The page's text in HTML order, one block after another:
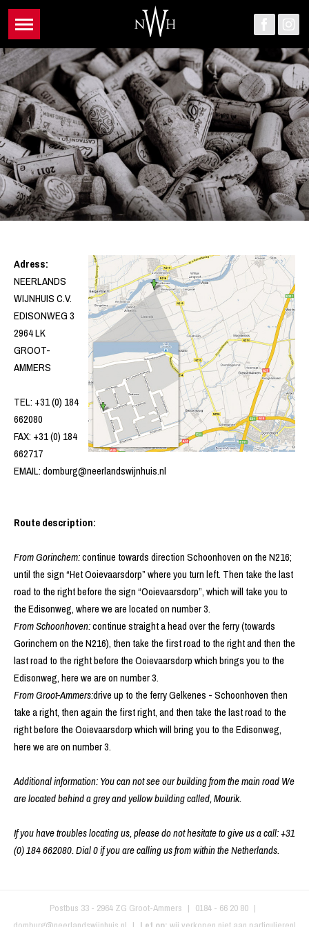
Adress:
NEERLANDS
WIJNHUIS C.V.
EDISONWEG 3
2964 LK
GROOT-
AMMERS
TEL: +31 (0) 184
662080
FAX: +31 (0) 184
662717
EMAIL: domburg@neerlandswijnhuis.nl
Route description:
From Gorinchem:continue towards direction Schoonhoven on the N216;
until the sign “Het Ooievaarsdorp” where you turn left. Then take the last
road to the right before the sign “Ooievaarsdorp”, which will take you to
the Edisonweg, where we are located on number 3.
From Schoonhoven:continue straight a head over the ferry (towards
Gorinchem on the N216), then take the first road to the right and then the
last road to the right before the Ooievaarsdorp which brings you to the
Edisonweg, here we are on number 3.
From Groot-Ammers:drive up to the ferry Gelkenes - Schoonhoven then
take a right, then again the first right, and then take the last road to the
right before the Ooievaarsdorp which will bring you to the Edisonweg,
here we are on number 3.
Additional information: You can not see our building from the main road We
are located behind a grey and yellow building called, Mourik.
If you have troubles locating us, please do not hesitate to give us a call: +31
(0) 184 662080. Dial 0 if you are calling us from within the Netherlands.
Postbus 33 - 2964 ZG Groot-Ammers | 0184 - 66 20 80 |